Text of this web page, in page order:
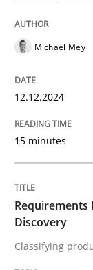
Written by
20. February
READ ARTICLE
RE
A source
All
Michael Mey
12.12.2024
15 minutes
Discovery
Classifying